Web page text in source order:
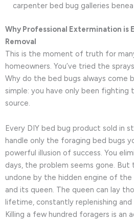
carpenter bed bug galleries
Why Professional Extermination is
Removal
This is the moment of truth for
homeowners. You’ve tried the
Why do the bed bugs always come
simple: you have only been fighting
source.
Every DIY bed bug product sold in
handle only the foraging bed bugs
powerful illusion of success. You
days, the problem seems gone.
undone by the hidden engine of
and its queen. The queen can lay
lifetime, constantly replenishing
Killing a few hundred foragers is an